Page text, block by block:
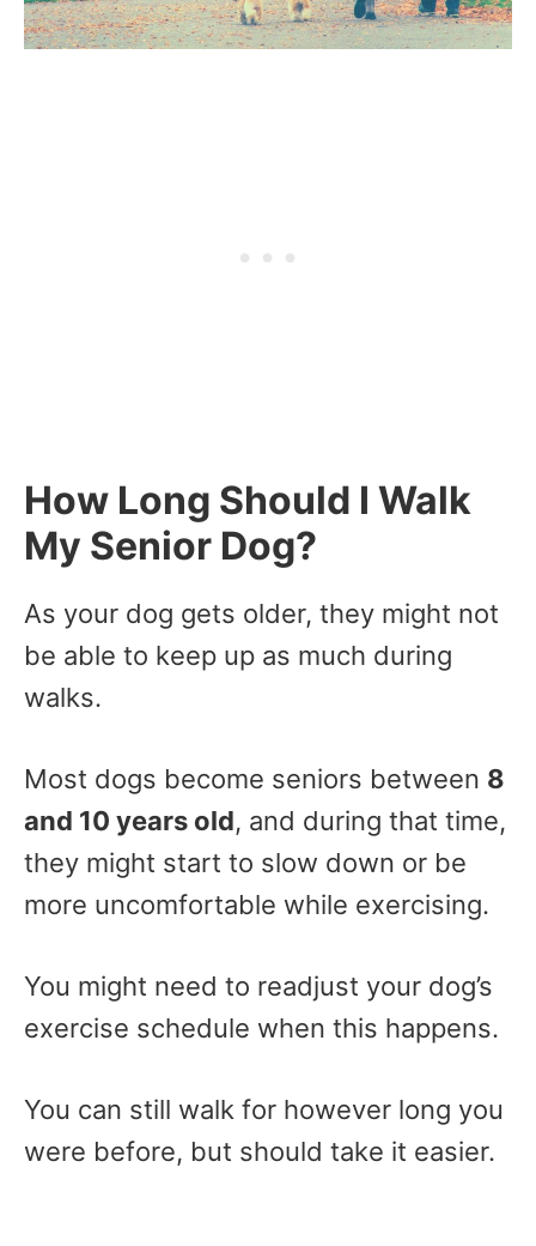
How Long Should I Walk
My Senior Dog?
As your dog gets older, they might not
be able to keep up as much during
walks.
Most dogs become seniors between 8
and 10 years old, and during that time,
they might start to slow down or be
more uncomfortable while exercising.
You might need to readjust your dog’s
exercise schedule when this happens.
You can still walk for however long you
were before, but should take it easier.